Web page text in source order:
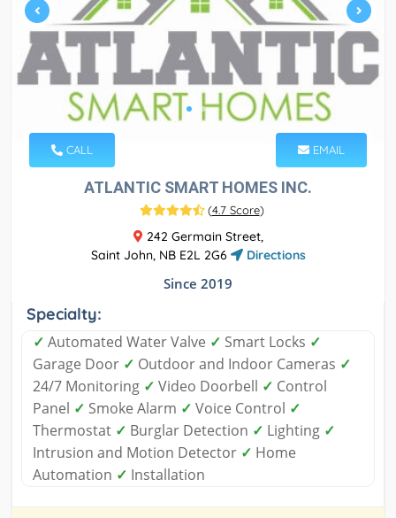
CALL EMAIL
ATLANTIC SMART HOMES INC.
(4.7 Score)
242 Germain Street,
Saint John, NB E2L 2G6
Directions
Since 2019
Specialty:
✓ Automated Water Valve ✓ Smart Locks ✓
Garage Door ✓ Outdoor and Indoor Cameras ✓
24/7 Monitoring ✓ Video Doorbell ✓ Control
Panel ✓ Smoke Alarm ✓ Voice Control ✓
Thermostat ✓ Burglar Detection ✓ Lighting ✓
Intrusion and Motion Detector ✓ Home
Automation ✓ Installation